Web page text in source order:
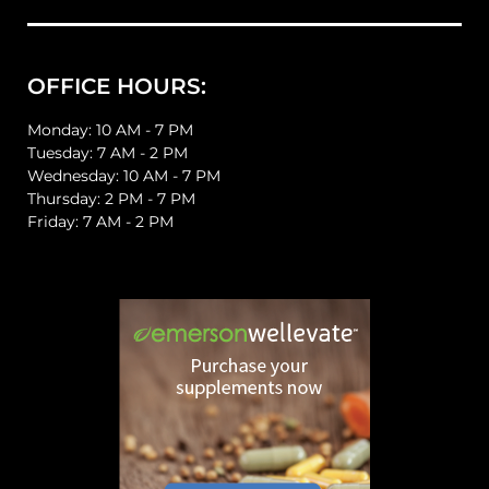
OFFICE HOURS:
Monday: 10 AM - 7 PM
Tuesday: 7 AM - 2 PM
Wednesday: 10 AM - 7 PM
Thursday: 2 PM - 7 PM
Friday: 7 AM - 2 PM